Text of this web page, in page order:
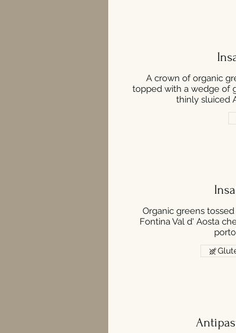
A crown of organic
topped with a wedge of
thinly sluiced
Organic greens
Fontina Val d' Aosta